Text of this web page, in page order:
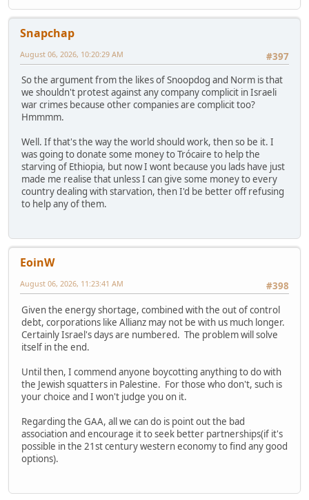
Snapchap
#397
August 06, 2026, 10:20:29 AM
So the argument from the likes of Snoopdog and Norm is that
we shouldn't protest against any company complicit in Israeli
war crimes because other companies are complicit too?
Hmmmm.
Well. If that's the way the world should work, then so be it. I
was going to donate some money to Trócaire to help the
starving of Ethiopia, but now I wont because you lads have just
made me realise that unless I can give some money to every
country dealing with starvation, then I'd be better off refusing
to help any of them.
EoinW
#398
August 06, 2026, 11:23:41 AM
Given the energy shortage, combined with the out of control
debt, corporations like Allianz may not be with us much longer.
Certainly Israel's days are numbered. The problem will solve
itself in the end.
Until then, I commend anyone boycotting anything to do with
the Jewish squatters in Palestine. For those who don't, such is
your choice and I won't judge you on it.
Regarding the GAA, all we can do is point out the bad
association and encourage it to seek better partnerships(if it's
possible in the 21st century western economy to find any good
options).